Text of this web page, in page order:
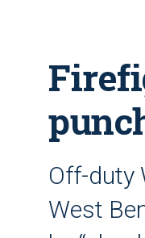
Off-duty
West